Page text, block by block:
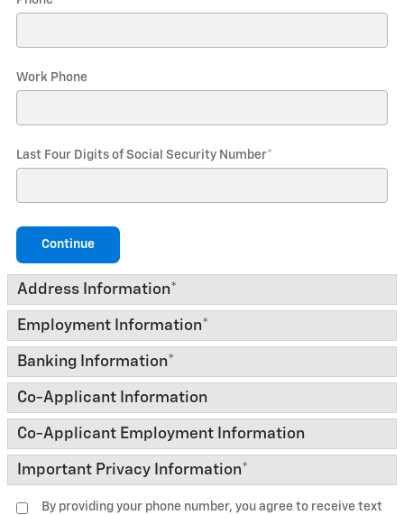
Work Phone
Last Four Digits of Social Security Number*
Continue
Address Information*
Employment Information*
Banking Information*
Co-Applicant Information
Co-Applicant Employment Information
Important Privacy Information*
By providing your phone number, you agree to receive text